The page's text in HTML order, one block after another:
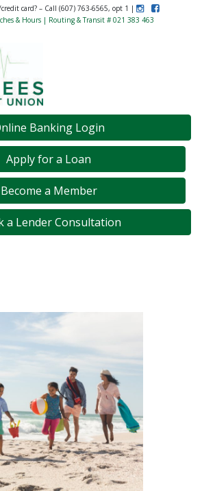
card? – Call (607) 763-6565, opt 1 | InstagramLike Us on
& Hours | Routing & Transit # 021 383 463
Banking Login
Apply for a Loan
Become a Member
a Lender Consultation
This Summer with Debt